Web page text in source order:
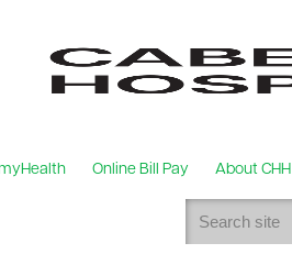
Online Bill Pay About CHH